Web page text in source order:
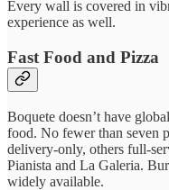
Every wall is covered in
experience as well.
Fast Food and Pizza
Boquete doesn’t have
food. No fewer than seven
delivery-only, others full-
Pianista and La Galeria.
widely available.